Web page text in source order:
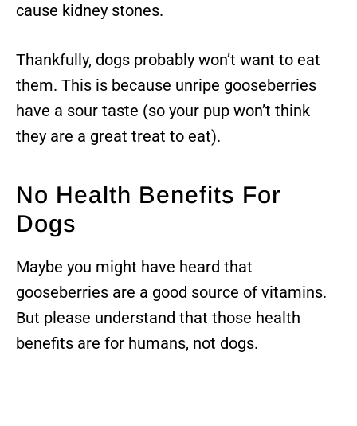
cause kidney stones.
Thankfully, dogs probably won’t want to eat
them. This is because unripe gooseberries
have a sour taste (so your pup won’t think
they are a great treat to eat).
No Health Benefits For
Dogs
Maybe you might have heard that
gooseberries are a good source of vitamins.
But please understand that those health
benefits are for humans, not dogs.